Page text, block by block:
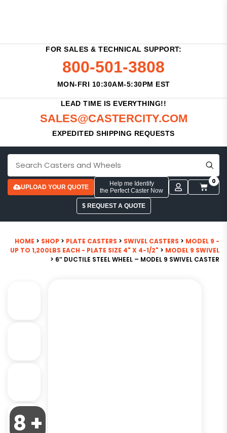
FOR SALES & TECHNICAL SUPPORT:
800-501-3808
MON-FRI 10:30AM-5:30PM EST
LEAD TIME IS EVERYTHING!!
SALES@CASTERCITY.COM
EXPEDITED SHIPPING REQUESTS
UPLOAD YOUR QUOTE
Help me Identify
the Perfect Caster Now
0
$ REQUEST A QUOTE
HOME > SHOP > PLATE CASTERS > SWIVEL CASTERS > MODEL 9 -
UP TO 1,200LBS EACH - PLATE SIZE 4" X 4-1/2" > MODEL 9 SWIVEL
> 6″ DUCTILE STEEL WHEEL – MODEL 9 SWIVEL CASTER
8 +